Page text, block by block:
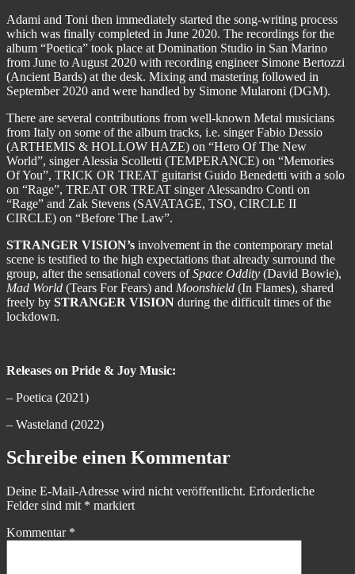
Adami and Toni then immediately started the song-writing process
which was finally completed in June 2020. The recordings for the
album “Poetica” took place at Domination Studio in San Marino
from June to August 2020 with recording engineer Simone Bertozzi
(Ancient Bards) at the desk. Mixing and mastering followed in
September 2020 and were handled by Simone Mularoni (DGM).
There are several contributions from well-known Metal musicians
from Italy on some of the album tracks, i.e. singer Fabio Dessio
(ARTHEMIS & HOLLOW HAZE) on “Hero Of The New
World”, singer Alessia Scolletti (TEMPERANCE) on “Memories
Of You”, TRICK OR TREAT guitarist Guido Benedetti with a solo
on “Rage”, TREAT OR TREAT singer Alessandro Conti on
“Rage” and Zak Stevens (SAVATAGE, TSO, CIRCLE II
CIRCLE) on “Before The Law”.
STRANGER VISION’s involvement in the contemporary metal
scene is testified to the high expectations that already surround the
group, after the sensational covers ofSpace Oddity (David Bowie),
Mad World (Tears For Fears) and Moonshield (In Flames), shared
freely by STRANGER VISION during the difficult times of the
lockdown.
Releases on Pride & Joy Music:
– Poetica (2021)
– Wasteland (2022)
Schreibe einen Kommentar
Deine E-Mail-Adresse wird nicht veröffentlicht. Erforderliche
Felder sind mit * markiert
Kommentar *